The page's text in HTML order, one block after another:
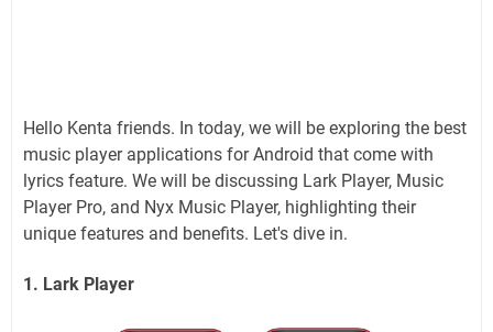
Hello Kenta friends. In today, we will be exploring the best
music player applications for Android that come with
lyrics feature. We will be discussing Lark Player, Music
Player Pro, and Nyx Music Player, highlighting their
unique features and benefits. Let's dive in.
1. Lark Player